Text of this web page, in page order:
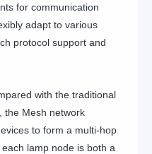
for communication
adapt to various
protocol support and
with the traditional
the Mesh network
to form a multi-hop
lamp node is both a